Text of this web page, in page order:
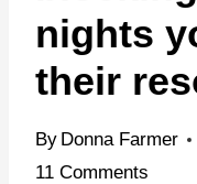
nights
their
By Donna Farmer
11 Comments